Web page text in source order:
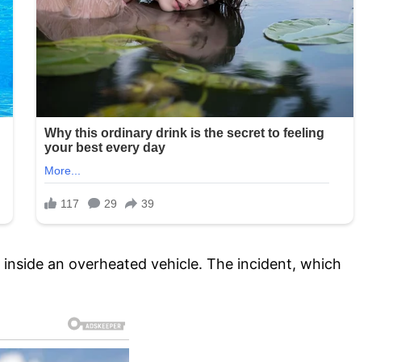
an overheated vehicle. The incident, which